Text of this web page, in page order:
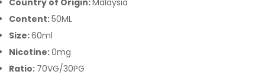
Country of Origin:Malaysia
Content:50ML
Size:60ml
Nicotine:0mg
Ratio: 70VG/30PG